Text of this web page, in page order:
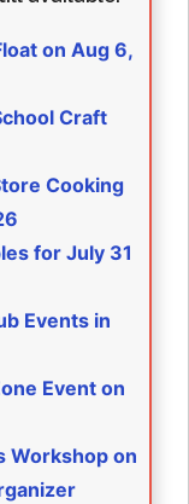
on Aug 6,
Craft
Cooking
for July 31
Events in
Event on
Workshop on